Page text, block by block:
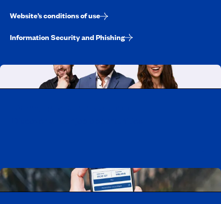
Website’s conditions of use
Information Security and Phishing